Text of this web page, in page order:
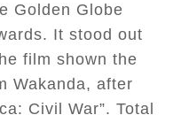
Golden Globe
It stood out
film shown the
Wakanda, after
Civil War”. Total